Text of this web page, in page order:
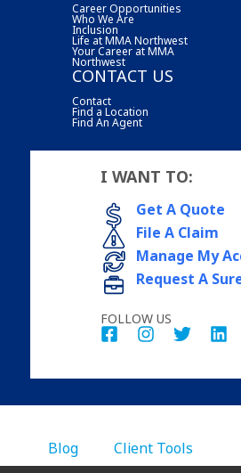
Career Opportunities
Who We Are
Inclusion
Life at MMA Northwest
Your Career at MMA
Northwest
CONTACT US
Contact
Find a Location
Find An Agent
I WANT TO:
Get A Quote
File A Claim
Manage My
Request A
FOLLOW US
Blog Client Tools